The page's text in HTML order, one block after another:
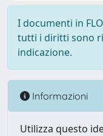
I documenti in
tutti i diritti sono
indicazione.
Informazioni
Utilizza questo